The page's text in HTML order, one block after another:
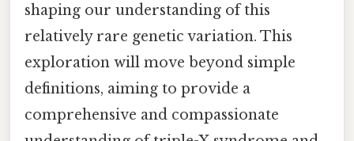
shaping our understanding of this
relatively rare genetic variation. This
exploration will move beyond simple
definitions, aiming to provide a
comprehensive and compassionate